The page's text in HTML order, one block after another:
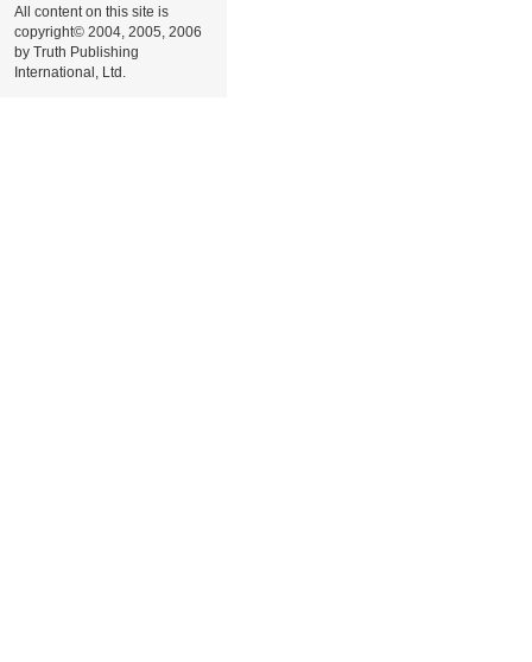
All content on this site is
copyright© 2004, 2005, 2006
by Truth Publishing
International, Ltd.